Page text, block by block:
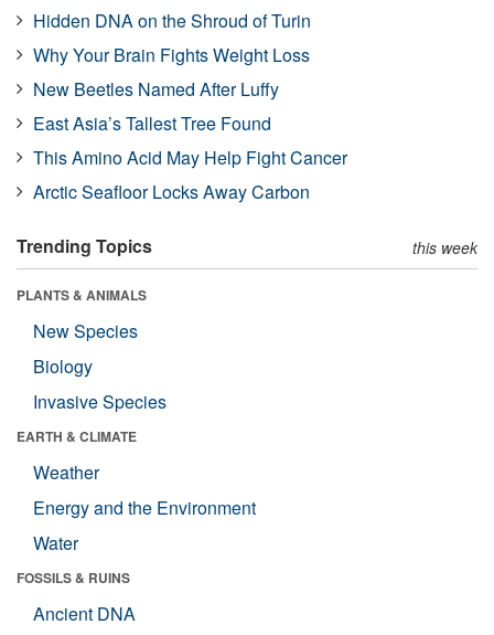
Hidden DNA on the Shroud of Turin
Why Your Brain Fights Weight Loss
New Beetles Named After Luffy
East Asia’s Tallest Tree Found
This Amino Acid May Help Fight Cancer
Arctic Seafloor Locks Away Carbon
Trending Topics this week
PLANTS & ANIMALS
New Species
Biology
Invasive Species
EARTH & CLIMATE
Weather
Energy and the Environment
Water
FOSSILS & RUINS
Ancient DNA